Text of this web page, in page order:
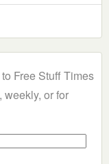
Free Stuff Times
or for